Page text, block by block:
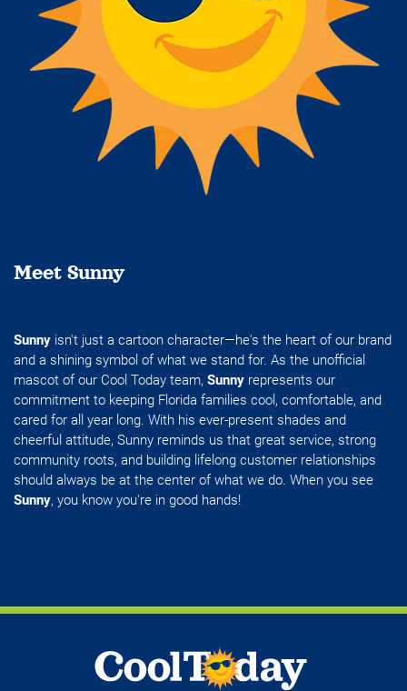
Meet Sunny
Sunny isn't just a cartoon character—he's the heart of our brand
and a shining symbol of what we stand for. As the unofficial
mascot of our Cool Today team, Sunny represents our
commitment to keeping Florida families cool, comfortable, and
cared for all year long. With his ever-present shades and
cheerful attitude, Sunny reminds us that great service, strong
community roots, and building lifelong customer relationships
should always be at the center of what we do. When you see
Sunny, you know you're in good hands!